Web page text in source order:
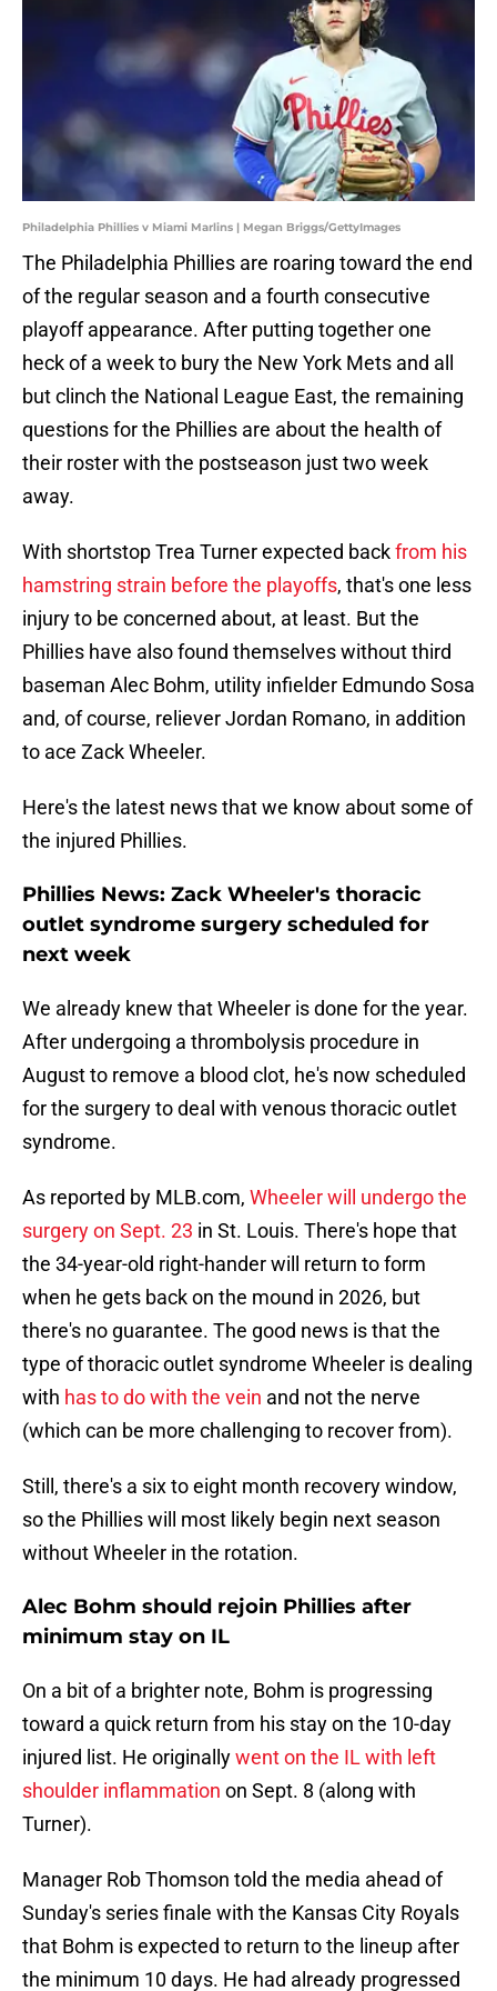
Philadelphia Phillies v Miami Marlins | Megan Briggs/GettyImages
The Philadelphia Phillies are roaring toward the end
of the regular season and a fourth consecutive
playoff appearance. After putting together one
heck of a week to bury the New York Mets and all
but clinch the National League East, the remaining
questions for the Phillies are about the health of
their roster with the postseason just two week
away.
With shortstop Trea Turner expected backfrom his
hamstring strain before the playoffs, that's one less
injury to be concerned about, at least. But the
Phillies have also found themselves without third
baseman Alec Bohm, utility infielder Edmundo Sosa
and, of course, reliever Jordan Romano, in addition
to ace Zack Wheeler.
Here's the latest news that we know about some of
the injured Phillies.
Phillies News: Zack Wheeler's thoracic
outlet syndrome surgery scheduled for
next week
We already knew that Wheeler is done for the year.
After undergoing a thrombolysis procedure in
August to remove a blood clot, he's now scheduled
for the surgery to deal with venous thoracic outlet
syndrome.
As reported by MLB.com, Wheeler will undergo the
surgery on Sept. 23 in St. Louis. There's hope that
the 34-year-old right-hander will return to form
when he gets back on the mound in 2026, but
there's no guarantee. The good news is that the
type of thoracic outlet syndrome Wheeler is dealing
with has to do with the vein and not the nerve
(which can be more challenging to recover from).
Still, there's a six to eight month recovery window,
so the Phillies will most likely begin next season
without Wheeler in the rotation.
Alec Bohm should rejoin Phillies after
minimum stay on IL
On a bit of a brighter note, Bohm is progressing
toward a quick return from his stay on the 10-day
injured list. He originallywent on the IL with left
shoulder inflammation on Sept. 8 (along with
Turner).
Manager Rob Thomson told the media ahead of
Sunday's series finale with the Kansas City Royals
that Bohm is expected to return to the lineup after
the minimum 10 days. He had already progressed